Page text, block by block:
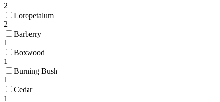
2
Loropetalum
2
Barberry
1
Boxwood
1
Burning Bush
1
Cedar
1